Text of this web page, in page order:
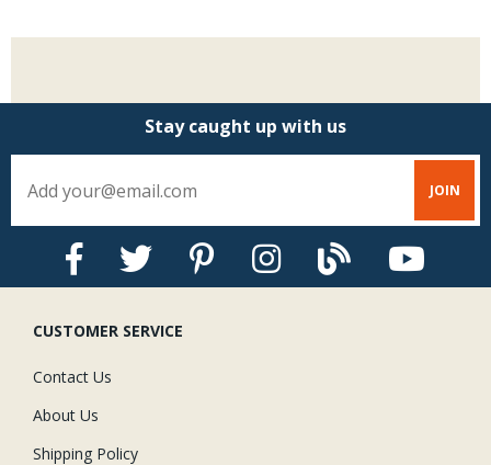
Stay caught up with us
CUSTOMER SERVICE
Contact Us
About Us
Shipping Policy